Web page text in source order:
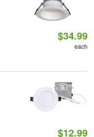
$34.99
each
$12.99